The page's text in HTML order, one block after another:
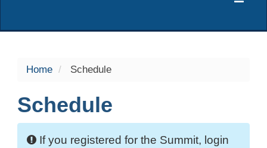
Home Schedule
Schedule
If you registered for the Summit, login